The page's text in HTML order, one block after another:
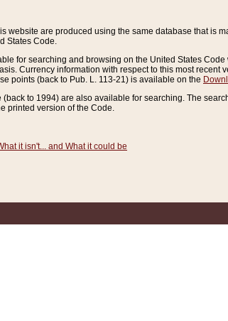
website are produced using the same database that is
States Code.
for searching and browsing on the United States
Currency information with respect to this most recent
points (back to Pub. L. 113-21) is available on the
to 1994) are also available for searching. The
printed version of the Code.
it isn't... and What it could be